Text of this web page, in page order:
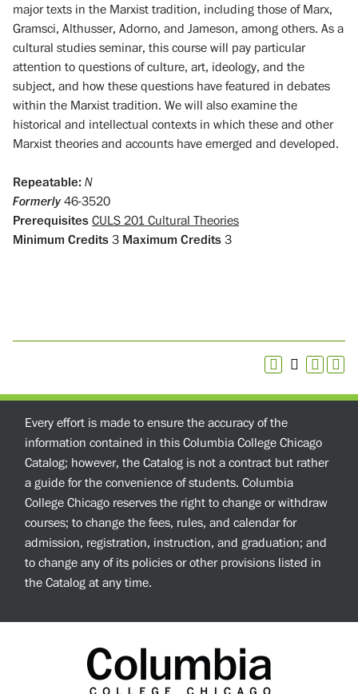
major texts in the Marxist tradition, including those of Marx,
Gramsci, Althusser, Adorno, and Jameson, among others. As a
cultural studies seminar, this course will pay particular
attention to questions of culture, art, ideology, and the
subject, and how these questions have featured in debates
within the Marxist tradition. We will also examine the
historical and intellectual contexts in which these and other
Marxist theories and accounts have emerged and developed.
Repeatable: N
Formerly46-3520
Prerequisites CULS 201 Cultural Theories
Minimum Credits 3 Maximum Credits 3
Every effort is made to ensure the accuracy of the
information contained in this Columbia College Chicago
Catalog; however, the Catalog is not a contract but rather
a guide for the convenience of students. Columbia
College Chicago reserves the right to change or withdraw
courses; to change the fees, rules, and calendar for
admission, registration, instruction, and graduation; and
to change any of its policies or other provisions listed in
the Catalog at any time.